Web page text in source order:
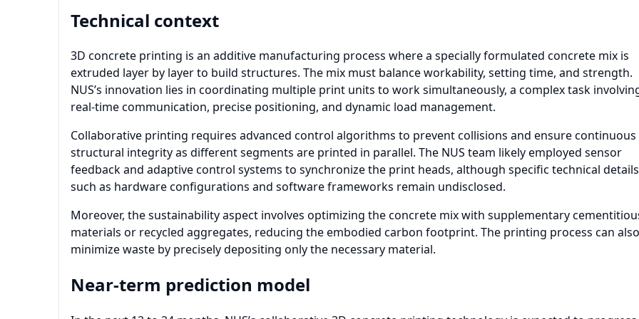
Technical context
3D concrete printing is an additive manufacturing process where a specially formulated concrete mix is
extruded layer by layer to build structures. The mix must balance workability, setting time, and strength.
NUS’s innovation lies in coordinating multiple print units to work simultaneously, a complex task
real-time communication, precise positioning, and dynamic load management.
Collaborative printing requires advanced control algorithms to prevent collisions and ensure continuous
structural integrity as different segments are printed in parallel. The NUS team likely employed sensor
feedback and adaptive control systems to synchronize the print heads, although specific technical details
such as hardware configurations and software frameworks remain undisclosed.
Moreover, the sustainability aspect involves optimizing the concrete mix with supplementary
materials or recycled aggregates, reducing the embodied carbon footprint. The printing process can also
minimize waste by precisely depositing only the necessary material.
Near-term prediction model